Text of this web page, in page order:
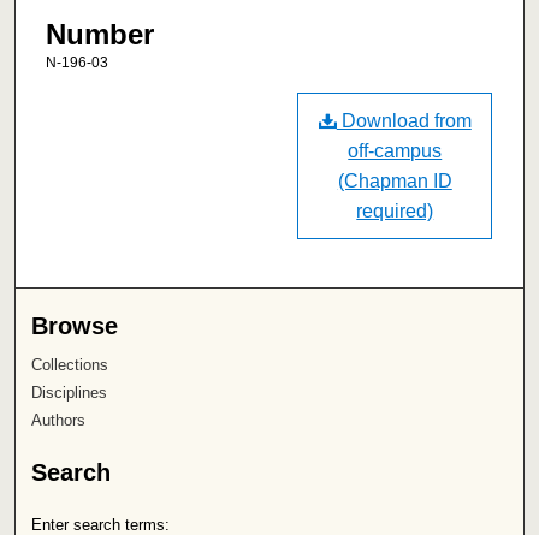
Number
N-196-03
Download from
off-campus
(Chapman ID
required)
Browse
Collections
Disciplines
Authors
Search
Enter search terms: